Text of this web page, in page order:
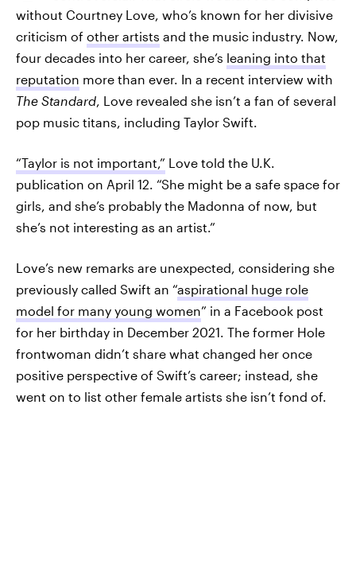
without Courtney Love, who’s known for her divisive
criticism of other artists and the music industry. Now,
four decades into her career, she’s leaning into that
reputation more than ever. In a recent interview with
The Standard, Love revealed she isn’t a fan of several
pop music titans, including Taylor Swift.
“Taylor is not important,” Love told the U.K.
publication on April 12. “She might be a safe space for
girls, and she’s probably the Madonna of now, but
she’s not interesting as an artist.”
Love’s new remarks are unexpected, considering she
previously called Swift an “aspirational huge role
model for many young women” in a Facebook post
for her birthday in December 2021. The former Hole
frontwoman didn’t share what changed her once
positive perspective of Swift’s career; instead, she
went on to list other female artists she isn’t fond of.